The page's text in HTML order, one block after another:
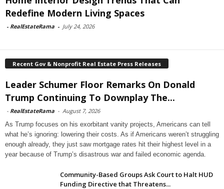
Redefine Modern Living Spaces
- RealEstateRama - July 24, 2026
Recent Gov & Nonprofit Real Estate Press Releases
Leader Schumer Floor Remarks On Donald
Trump Continuing To Downplay The...
- RealEstateRama - August 7, 2026
As Trump focuses on his exorbitant vanity projects, Americans can tell
what he’s ignoring: lowering their costs. As if Americans weren’t struggling
enough already, they just saw mortgage rates hit their highest level in a
year because of Trump’s disastrous war and failed economic agenda.
Community-Based Groups Ask Court to Halt HUD
Funding Directive that Threatens...